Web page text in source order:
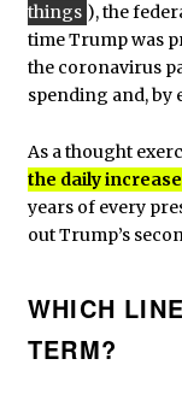
things ), the
time Trump was
the coronavirus
spending and, by
As a thought
the daily
years of every
out Trump’s
WHICH
TERM?